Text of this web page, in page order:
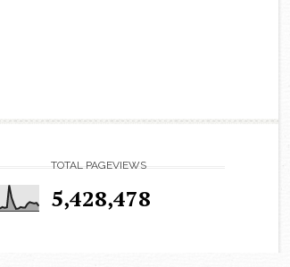
TOTAL PAGEVIEWS
5,428,478